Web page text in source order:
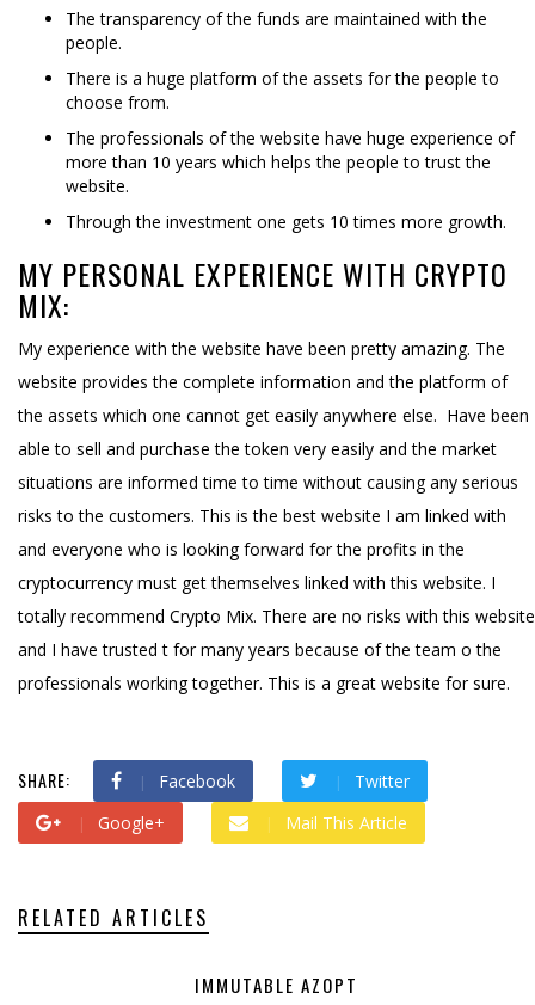
The transparency of the funds are maintained with the
people.
There is a huge platform of the assets for the people to
choose from.
The professionals of the website have huge experience of
more than 10 years which helps the people to trust the
website.
Through the investment one gets 10 times more growth.
MY PERSONAL EXPERIENCE WITH CRYPTO
MIX:
My experience with the website have been pretty amazing. The
website provides the complete information and the platform of
the assets which one cannot get easily anywhere else. Have been
able to sell and purchase the token very easily and the market
situations are informed time to time without causing any serious
risks to the customers. This is the best website I am linked with
and everyone who is looking forward for the profits in the
cryptocurrency must get themselves linked with this website. I
totally recommend Crypto Mix. There are no risks with this website
and I have trusted t for many years because of the team o the
professionals working together. This is a great website for sure.
SHARE: Facebook
Twitter
Google+
Mail This Article
RELATED ARTICLES
IMMUTABLE AZOPT